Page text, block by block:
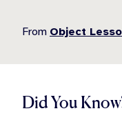
From Object
Did You